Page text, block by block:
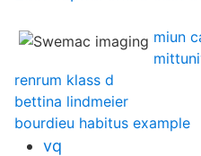
miun
renrum klass d
bettina lindmeier
bourdieu habitus example
vq